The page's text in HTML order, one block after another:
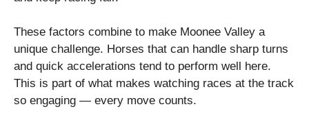
These factors combine to make Moonee Valley a
unique challenge. Horses that can handle sharp turns
and quick accelerations tend to perform well here.
This is part of what makes watching races at the track
so engaging — every move counts.